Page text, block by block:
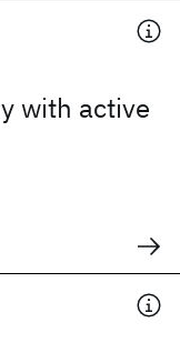
with active